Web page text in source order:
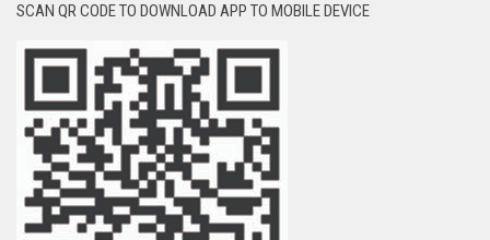
SCAN QR CODE TO DOWNLOAD APP TO MOBILE DEVICE